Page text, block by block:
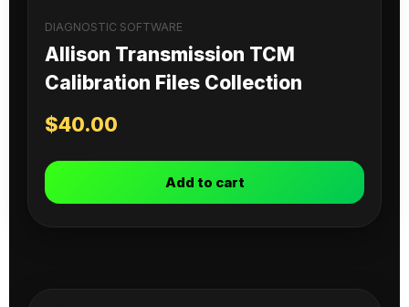
DIAGNOSTIC SOFTWARE
Allison Transmission TCM
Calibration Files Collection
$40.00
Add to cart